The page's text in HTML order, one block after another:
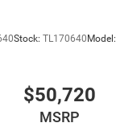
Stock: TL170640 Model:
$50,720
MSRP